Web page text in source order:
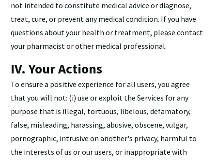
not intended to constitute medical advice or diagnose,
treat, cure, or prevent any medical condition. If you have
questions about your health or treatment, please contact
your pharmacist or other medical professional.
IV. Your Actions
To ensure a positive experience for all users, you agree
that you will not: (i) use or exploit the Services for any
purpose that is illegal, tortuous, libelous, defamatory,
false, misleading, harassing, abusive, obscene, vulgar,
pornographic, intrusive on another's privacy, harmful to
the interests of us or our users, or inappropriate with